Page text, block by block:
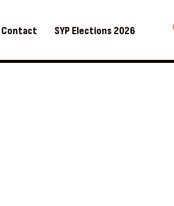
Contact SYP Elections 2026